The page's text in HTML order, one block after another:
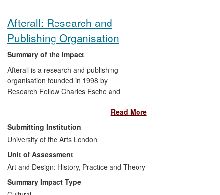
Afterall: Research and
Publishing Organisation
Summary of the impact
Afterall is a research and publishing
organisation founded in 1998 by
Research Fellow Charles Esche and
Martins, University of the Arts London
(UAL). Afterall focuses on contemporary
art, and its relationship to wider
theoretical, social and political fields.
Researchers associated to Afterall
undertake and commission research,
which is disseminated to an international
audience through publications and events.
Read More
Submitting Institution
University of the Arts London
Unit of Assessment
Art and Design: History, Practice and Theory
Summary Impact Type